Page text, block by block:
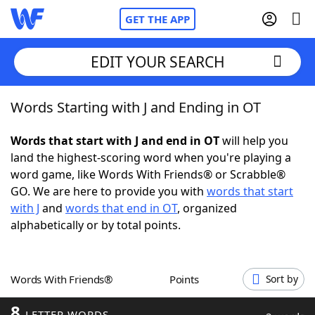
GET THE APP
Home
Words With FriendsCheat
NYT Crossplay Cheat
ScrabbleHelpers
Word GamesHelpers
EDIT YOUR SEARCH
Words Starting with J and Ending in OT
Words that start with J and end in OTwill help you
land the highest-scoring word when you're playing a
word game, like Words With Friends® or Scrabble®
GO. We are here to provide you with words that start
with J and words that end in OT, organized
alphabetically or by total points.
Words With Friends® Points Sort by